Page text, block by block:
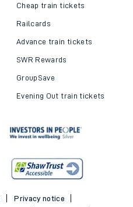
Cheap train tickets
Railcards
Advance train tickets
SWR Rewards
GroupSave
Evening Out train tickets
Privacy notice